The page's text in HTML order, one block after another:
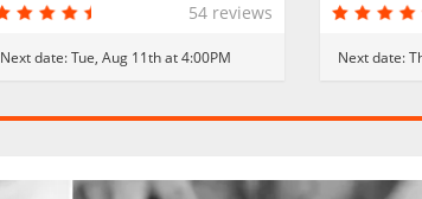
54 reviews
Next date:Tue, Aug 11th at 4:00PM Next date: